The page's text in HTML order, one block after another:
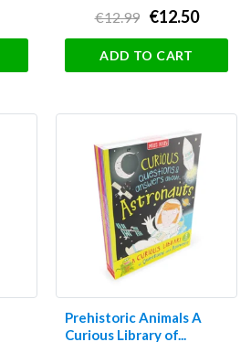
€12.99 €12.50
ADD TO CART
Prehistoric Animals A
Curious Library of...